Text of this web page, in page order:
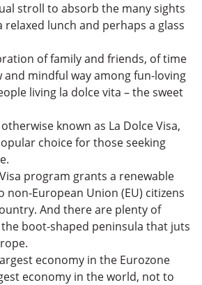
stroll to absorb the many sights
relaxed lunch and perhaps a glass
of family and friends, of time
and mindful way among fun-loving
living la dolce vita – the sweet
otherwise known as La Dolce Visa,
choice for those seeking
program grants a renewable
non-European Union (EU) citizens
And there are plenty of
boot-shaped peninsula that juts
economy in the Eurozone
economy in the world, not to